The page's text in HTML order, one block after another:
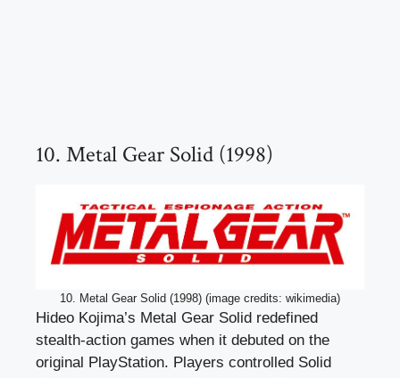
10. Metal Gear Solid (1998)
10. Metal Gear Solid (1998) (image credits: wikimedia)
Hideo Kojima’s Metal Gear Solid redefined
stealth-action games when it debuted on the
original PlayStation. Players controlled Solid